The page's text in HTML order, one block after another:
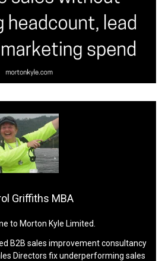
Griffiths MBA
to Morton Kyle Limited.
B2B sales improvement consultancy
Directors fix underperforming sales